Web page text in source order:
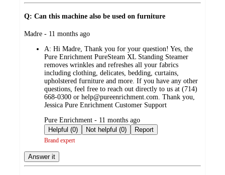
Q: Can this machine also be used on furniture
submitted
Madre - 11 months ago
A: Hi Madre, Thank you for your question! Yes, the
Pure Enrichment PureSteam XL Standing Steamer
removes wrinkles and refreshes all your fabrics
including clothing, delicates, bedding, curtains,
upholstered furniture and more. If you have any other
questions, feel free to reach out directly to us at (714)
668-0300 or help@pureenrichment.com. Thank you,
Jessica Pure Enrichment Customer Support
submitted
by
Pure Enrichment - 11 months ago
Helpful (0)
Not helpful (0) Report
Brand expert
Answer it